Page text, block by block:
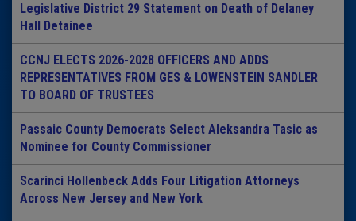
Legislative District 29 Statement on Death of Delaney
Hall Detainee
CCNJ ELECTS 2026-2028 OFFICERS AND ADDS
REPRESENTATIVES FROM GES & LOWENSTEIN SANDLER
TO BOARD OF TRUSTEES
Passaic County Democrats Select Aleksandra Tasic as
Nominee for County Commissioner
Scarinci Hollenbeck Adds Four Litigation Attorneys
Across New Jersey and New York